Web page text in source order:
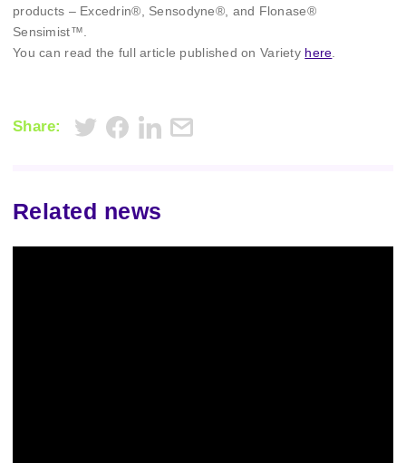
products – Excedrin®, Sensodyne®, and Flonase®
Sensimist™.
You can read the full article published on Variety here
Share:
Related news